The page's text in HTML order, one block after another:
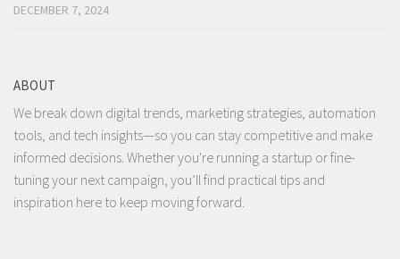
DECEMBER 7, 2024
ABOUT
We break down digital trends, marketing strategies, automation
tools, and tech insights—so you can stay competitive and make
informed decisions. Whether you're running a startup or fine-
tuning your next campaign, you’ll find practical tips and
inspiration here to keep moving forward.